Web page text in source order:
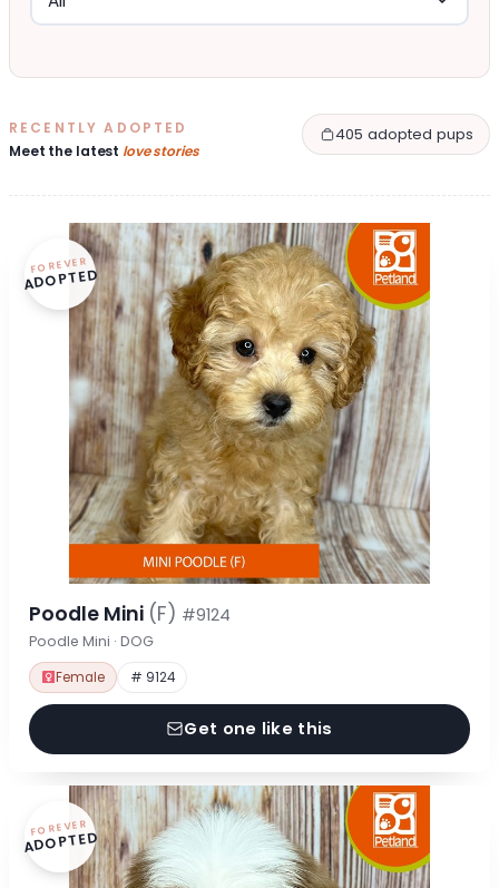
RECENTLY ADOPTED
Meet the latest love stories
405 adopted pups
FOREVER
ADOPTED
Poodle Mini (F) #9124
Poodle Mini · DOG
Female # 9124
Get one like this
FOREVER
ADOPTED